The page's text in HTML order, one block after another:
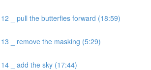
_ pull the butterfies forward (18:59)
_ remove the masking (5:29)
_ add the sky (17:44)